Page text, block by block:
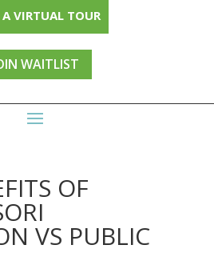
A VIRTUAL TOUR
WAITLIST
OF
VS PUBLIC